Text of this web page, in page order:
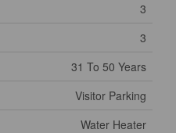
3
3
31 To 50 Years
Visitor Parking
Water Heater